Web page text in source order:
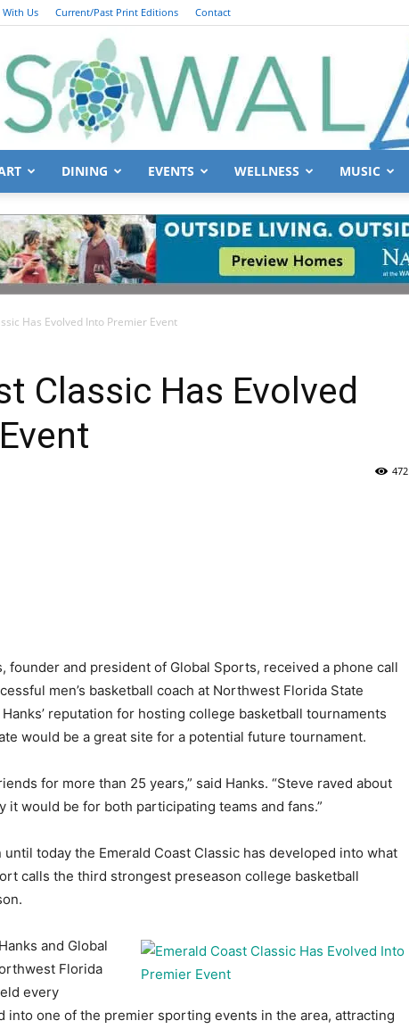
Us Current/Past Print Editions Contact
30A
News,
and
DINING EVENTS WELLNESS MUSIC
Has Evolved Into Premier Event
Classic Has Evolved
472
founder and president of Global Sports, received a phone call
men’s basketball coach at Northwest Florida State
reputation for hosting college basketball tournaments
would be a great site for a potential future tournament.
for more than 25 years,” said Hanks. “Steve raved about
it would be for both participating teams and fans.”
today the Emerald Coast Classic has developed into what
calls the third strongest preseason college basketball
and Global
Florida
every
into one of the premier sporting events in the area, attracting